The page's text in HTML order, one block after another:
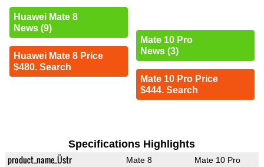
Huawei Mate 8
News (9)
Huawei Mate 8 Price
$480. Search
Mate 10 Pro
News (3)
Mate 10 Pro Price
$444. Search
Specifications Highlights
product_name_Üstr Mate 8 Mate 10 Pro